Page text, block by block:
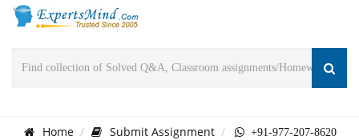
Home Submit Assignment +91-977-207-8620